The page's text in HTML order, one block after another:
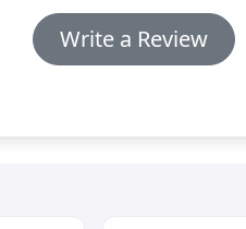
Write a Review